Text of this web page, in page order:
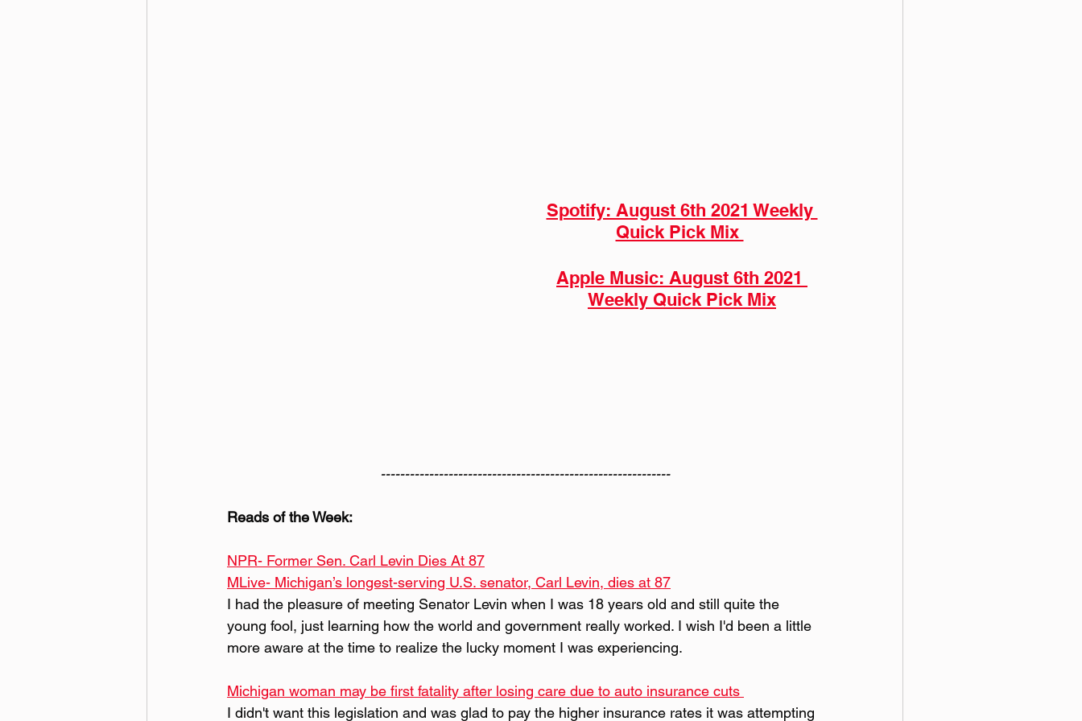
Spotify: August 6th 2021 Weekly
Quick Pick Mix
Apple Music: August 6th 2021
Weekly Quick Pick Mix
------------------------------------------------------------
Reads of the Week:
NPR- Former Sen. Carl Levin Dies At 87
MLive- Michigan’s longest-serving U.S. senator, Carl Levin, dies at 87
I had the pleasure of meeting Senator Levin when I was 18 years old and still quite the
young fool, just learning how the world and government really worked. I wish I'd been a little
more aware at the time to realize the lucky moment I was experiencing.
Michigan woman may be first fatality after losing care due to auto insurance cuts
I didn't want this legislation and was glad to pay the higher insurance rates it was attempting